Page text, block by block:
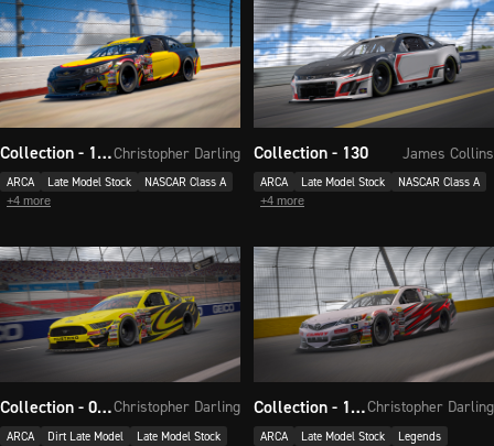
Collection - 124Christopher Darling
ARCA Late Model Stock NASCAR Class A
+4 more
Collection - 130 James Collins
ARCA Late Model Stock NASCAR Class A
+4 more
Collection - 092Christopher Darling
ARCA Dirt Late Model Late Model Stock
Collection - 117Christopher Darling
ARCA Late Model Stock Legends